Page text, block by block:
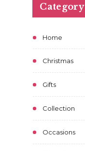
Category
Home
Christmas
Gifts
Collection
Occasions